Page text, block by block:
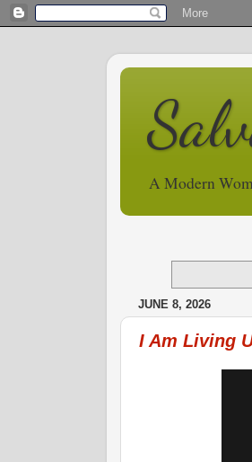
A Modern
JUNE 8, 2026
I Am Living